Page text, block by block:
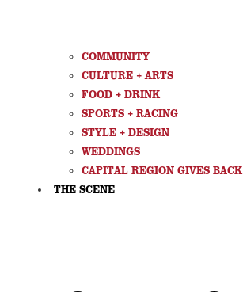
COMMUNITY
CULTURE + ARTS
FOOD + DRINK
SPORTS + RACING
STYLE + DESIGN
WEDDINGS
CAPITAL REGION GIVES BACK
THE SCENE